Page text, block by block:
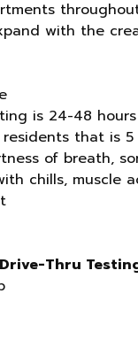
with the
is 24-48 hours
that is
of breath,
chills, muscle
Thru